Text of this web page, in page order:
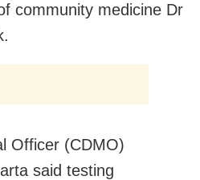
community medicine Dr
Officer (CDMO)
said testing